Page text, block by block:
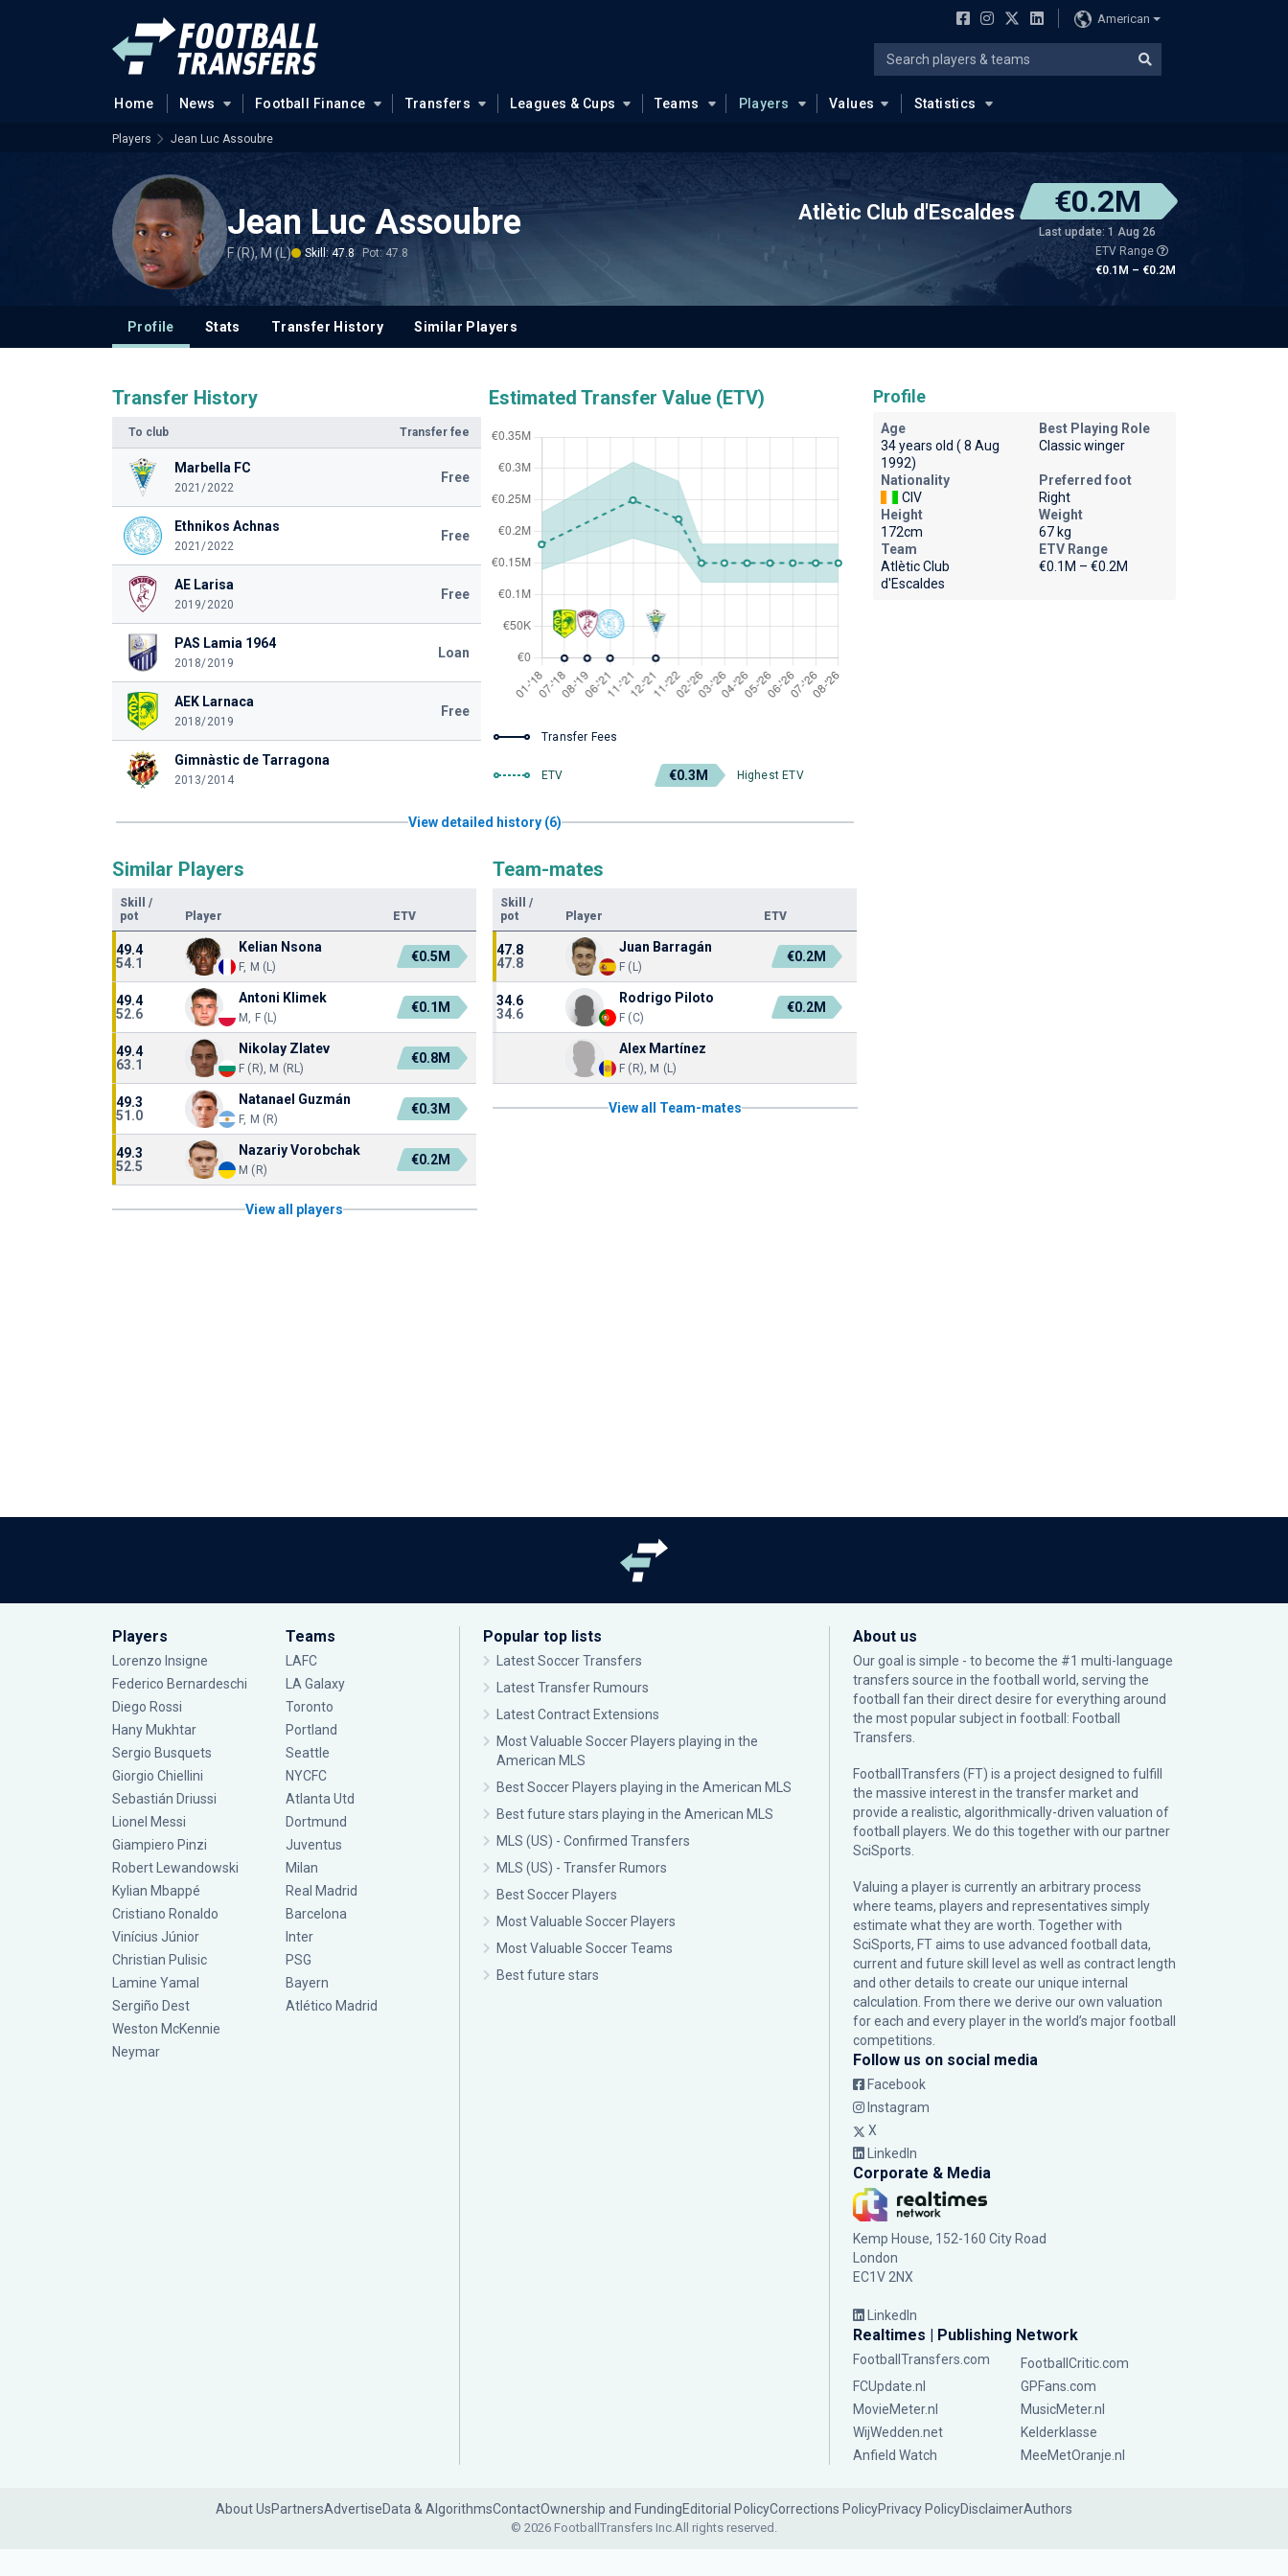
American
Home News Football Finance Transfers Leagues & Cups Teams Players Values Statistics
Players Jean Luc Assoubre
Jean Luc Assoubre
F (R), M (L) Skill: 47.8 Pot: 47.8
Atlètic Club d'Escaldes €0.2M
Last update: 1 Aug 26
ETV Range
€0.1M – €0.2M
Profile Stats Transfer History Similar Players
Transfer History
To club Transfer fee
Marbella FC
2021/2022
Free
Ethnikos Achnas
2021/2022
Free
AE Larisa
2019/2020
Free
PAS Lamia 1964
2018/2019
Loan
AEK Larnaca
2018/2019
Free
Gimnàstic de Tarragona
2013/2014
Estimated Transfer Value (ETV)
Transfer Fees
ETV €0.3M Highest ETV
View detailed history (6)
Similar Players
Skill
/
pot
Player ETV
49.4
54.1
Kelian Nsona
F, M (L)
€0.5M
49.4
52.6
Antoni Klimek
M, F (L)
€0.1M
49.4
63.1
Nikolay Zlatev
F (R), M (RL)
€0.8M
49.3
51.0
Natanael Guzmán
F, M (R)
€0.3M
49.3
52.5
Nazariy Vorobchak
M (R)
€0.2M
View all players
Team-mates
Skill
/
pot
Player ETV
47.8
47.8
Juan Barragán
F (L)
€0.2M
34.6
34.6
Rodrigo Piloto
F (C)
€0.2M
Alex Martínez
F (R), M (L)
View all Team-mates
Profile
Age
34 years old ( 8 Aug
1992)
Best Playing Role
Classic winger
Nationality
CIV
Preferred foot
Right
Height
172cm
Weight
67 kg
Team
Atlètic Club
d'Escaldes
ETV Range
€0.1M – €0.2M
Players
Lorenzo Insigne
Federico Bernardeschi
Diego Rossi
Hany Mukhtar
Sergio Busquets
Giorgio Chiellini
Sebastián Driussi
Lionel Messi
Giampiero Pinzi
Robert Lewandowski
Kylian Mbappé
Cristiano Ronaldo
Vinícius Júnior
Christian Pulisic
Lamine Yamal
Sergiño Dest
Weston McKennie
Neymar
Teams
LAFC
LA Galaxy
Toronto
Portland
Seattle
NYCFC
Atlanta Utd
Dortmund
Juventus
Milan
Real Madrid
Barcelona
Inter
PSG
Bayern
Atlético Madrid
Popular top lists
Latest Soccer Transfers
Latest Transfer Rumours
Latest Contract Extensions
Most Valuable Soccer Players playing in the
American MLS
Best Soccer Players playing in the American MLS
Best future stars playing in the American MLS
MLS (US) - Confirmed Transfers
MLS (US) - Transfer Rumors
Best Soccer Players
Most Valuable Soccer Players
Most Valuable Soccer Teams
Best future stars
About us
Our goal is simple - to become the #1 multi-language
transfers source in the football world, serving the
football fan their direct desire for everything around
the most popular subject in football: Football
Transfers.
FootballTransfers (FT) is a project designed to fulfill
the massive interest in the transfer market and
provide a realistic, algorithmically-driven valuation of
football players. We do this together with our partner
SciSports
Valuing a player is currently an arbitrary process
where teams, players and representatives simply
estimate what they are worth. Together with
SciSports, FT aims to use advanced football data,
current and future skill level as well as contract length
and other details to create our unique internal
calculation. From there we derive our own valuation
for each and every player in the world’s major football
competitions.
Follow us on social media
Facebook
Instagram
X
LinkedIn
Corporate & Media
Kemp House, 152-160 City Road
London
EC1V 2NX
LinkedIn
Realtimes | Publishing Network
FootballTransfers.com
FootballCritic.com
FCUpdate.nl
GPFans.com
MovieMeter.nl
MusicMeter.nl
WijWedden.net
Kelderklasse
Anfield Watch
MeeMetOranje.nl
About UsPartnersAdvertiseData & AlgorithmsContactOwnership and FundingEditorial PolicyCorrections PolicyPrivacy PolicyDisclaimerAuthors
© 2026 FootballTransfers Inc.All rights reserved.